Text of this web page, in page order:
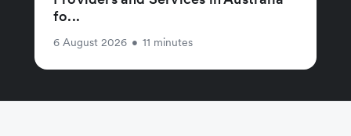
fo...
6 August 2026 • 11 minutes